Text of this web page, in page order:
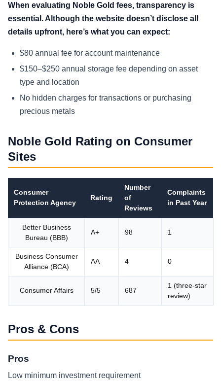
When evaluating Noble Gold fees, transparency is
essential. Although the website doesn’t disclose all
details upfront, here’s what you can expect:
$80 annual fee for account maintenance
$150–$250 annual storage fee depending on asset
type and location
No hidden charges for transactions or purchasing
precious metals
Noble Gold Rating on Consumer
Sites
Consumer
Protection Agency
Rating
Number
of
Reviews
Complaints
in Past Year
Better Business
Bureau (BBB)
A+ 98 1
Business Consumer
Alliance (BCA)
AA 4 0
Consumer Affairs 5/5 687
1 (three-star
review)
Pros & Cons
Pros
Low minimum investment requirement